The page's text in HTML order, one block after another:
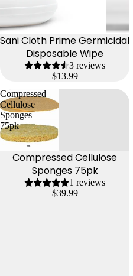
Sani Cloth Prime Germicidal
Disposable Wipe
3 reviews
$13.99
Compressed
Cellulose
Sponges
75pk
Compressed Cellulose
Sponges 75pk
1 reviews
$39.99